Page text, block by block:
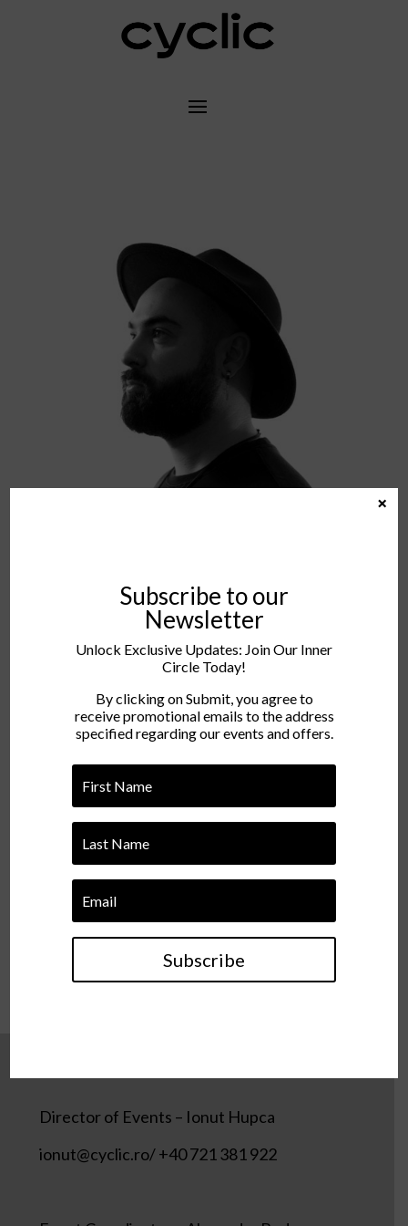
FACEBOOK
TIKTOK
SOUNDCLOUD
Director of Events – Ionut Hupca
ionut@cyclic.ro/ +40 721 381 922
Subscribe to our
Newsletter
Unlock Exclusive Updates: Join Our Inner
Circle Today!
By clicking on Submit, you agree to
receive promotional emails to the address
specified regarding our events and offers.
Subscribe
×